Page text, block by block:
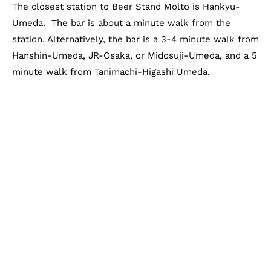
The closest station to Beer Stand Molto is Hankyu-
Umeda. The bar is about a minute walk from the
station. Alternatively, the bar is a 3-4 minute walk from
Hanshin-Umeda, JR-Osaka, or Midosuji-Umeda, and a 5
minute walk from Tanimachi-Higashi Umeda.